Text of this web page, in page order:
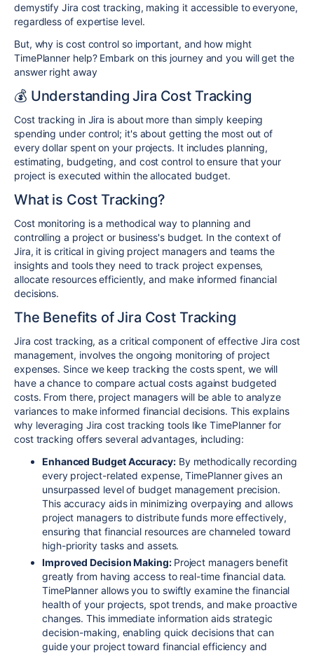
demystify Jira cost tracking, making it accessible to everyone,
regardless of expertise level.
But, why is cost control so important, and how might
TimePlanner help? Embark on this journey and you will get the
answer right away
💰 Understanding Jira Cost Tracking
Cost tracking in Jira is about more than simply keeping
spending under control; it's about getting the most out of
every dollar spent on your projects. It includes planning,
estimating, budgeting, and cost control to ensure that your
project is executed within the allocated budget.
What is Cost Tracking?
Cost monitoring is a methodical way to planning and
controlling a project or business's budget. In the context of
Jira, it is critical in giving project managers and teams the
insights and tools they need to track project expenses,
allocate resources efficiently, and make informed financial
decisions.
The Benefits of Jira Cost Tracking
Jira cost tracking, as a critical component of effective Jira cost
management, involves the ongoing monitoring of project
expenses. Since we keep tracking the costs spent, we will
have a chance to compare actual costs against budgeted
costs. From there, project managers will be able to analyze
variances to make informed financial decisions. This explains
why leveraging Jira cost tracking tools like TimePlanner for
cost tracking offers several advantages, including:
Enhanced Budget Accuracy:By methodically recording
every project-related expense, TimePlanner gives an
unsurpassed level of budget management precision.
This accuracy aids in minimizing overpaying and allows
project managers to distribute funds more effectively,
ensuring that financial resources are channeled toward
high-priority tasks and assets.
Improved Decision Making: Project managers benefit
greatly from having access to real-time financial data.
TimePlanner allows you to swiftly examine the financial
health of your projects, spot trends, and make proactive
changes. This immediate information aids strategic
decision-making, enabling quick decisions that can
guide your project toward financial efficiency and